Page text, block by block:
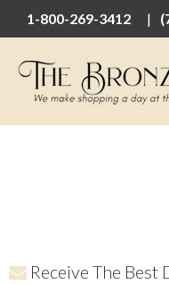
1-800-269-3412
Receive The Best